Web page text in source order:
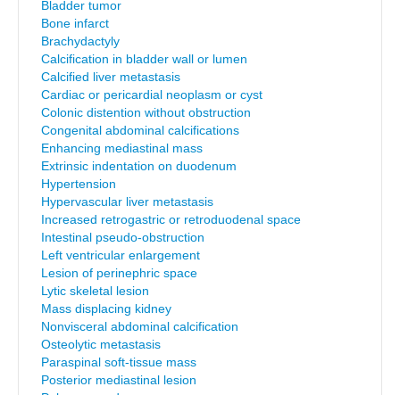
Bladder tumor
Bone infarct
Brachydactyly
Calcification in bladder wall or lumen
Calcified liver metastasis
Cardiac or pericardial neoplasm or cyst
Colonic distention without obstruction
Congenital abdominal calcifications
Enhancing mediastinal mass
Extrinsic indentation on duodenum
Hypertension
Hypervascular liver metastasis
Increased retrogastric or retroduodenal space
Intestinal pseudo-obstruction
Left ventricular enlargement
Lesion of perinephric space
Lytic skeletal lesion
Mass displacing kidney
Nonvisceral abdominal calcification
Osteolytic metastasis
Paraspinal soft-tissue mass
Posterior mediastinal lesion